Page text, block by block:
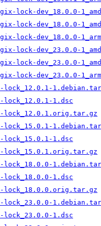
lock-dev_18.0.0-
lock-dev_18.0.0-
lock-dev_18.0.0-
lock-dev_23.0.0-
lock-dev_23.0.0-
lock-dev_23.0.0-
lock_12.0.1-
1.dsc
lock_12.0.1.orig.tar.gz
lock_15.0.1-
1.dsc
lock_15.0.1.orig.tar.gz
lock_18.0.0-
1.dsc
lock_18.0.0.orig.tar.gz
lock_23.0.0-
1.dsc